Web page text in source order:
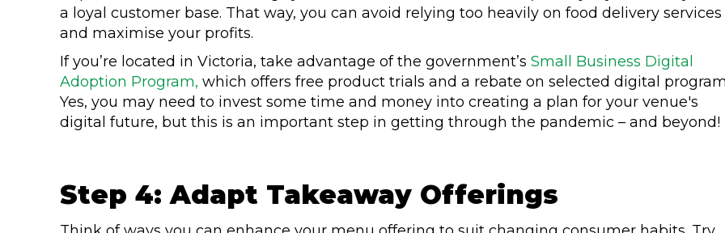
a loyal customer base. That way, you can avoid relying too heavily on food delivery services
and maximise your profits.
If you’re located in Victoria, take advantage of the government’s Small Business Digital
Adoption Program, which offers free product trials and a rebate on selected digital
Yes, you may need to invest some time and money into creating a plan for your venue's
digital future, but this is an important step in getting through the pandemic – and beyond!
Step 4: Adapt Takeaway Offerings